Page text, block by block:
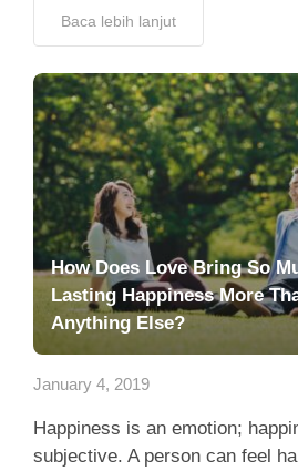
Baca lebih lanjut
How Does Love Bring So
Lasting Happiness More
Anything Else?
January 4, 2019
Happiness is an emotion;
subjective. A person can feel